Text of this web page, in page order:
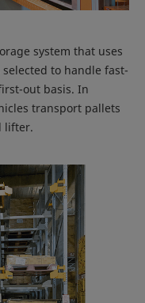
system that uses
to handle fast-
out basis. In
transport pallets
lifter.